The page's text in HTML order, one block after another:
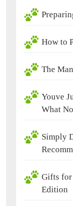
How to
The
Youve
What
Simply
Gifts for
Edition